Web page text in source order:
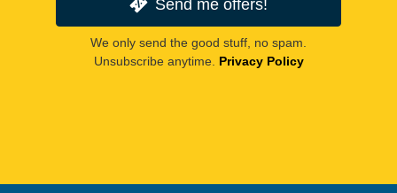
Send me offers!
We only send the good stuff, no spam.
Unsubscribe anytime. Privacy Policy